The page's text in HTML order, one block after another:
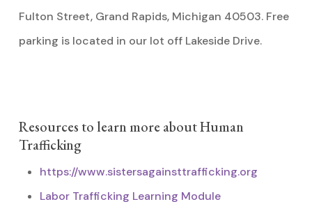
Fulton Street, Grand Rapids, Michigan 40503. Free
parking is located in our lot off Lakeside Drive.
Resources to learn more about Human
Trafficking
https://www.sistersagainsttrafficking.org
Labor Trafficking Learning Module